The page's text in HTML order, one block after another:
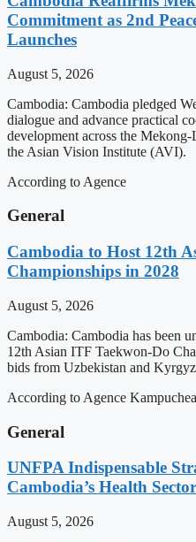
Commitment as 2nd
Launches
August 5, 2026
Cambodia: Cambodia pledged
dialogue and advance practical
development across the
the Asian Vision Institute (AVI).
According to Agence
General
Cambodia to Host 12th
Championships in 2028
August 5, 2026
Cambodia: Cambodia has been
12th Asian ITF Taekwon-Do
bids from Uzbekistan and
According to Agence
General
UNFPA Indispensable
Cambodia’s Health
August 5, 2026